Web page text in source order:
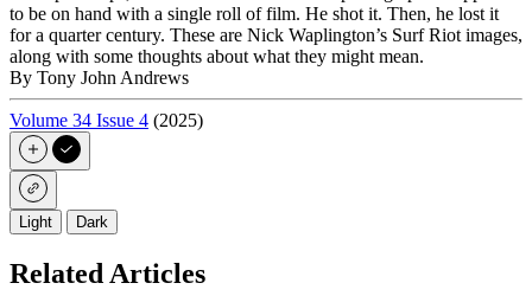
to be on hand with a single roll of film. He shot it. Then, he lost it
for a quarter century. These are Nick Waplington’s Surf Riot images,
along with some thoughts about what they might mean.
By Tony John Andrews
Volume 34 Issue 4 (2025)
Light Dark
Related Articles